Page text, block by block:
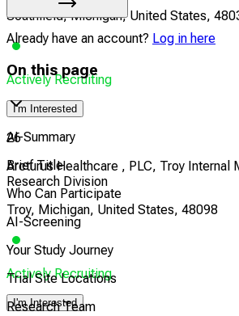
Southfield, Michigan, United States,
Actively Recruiting
I'm Interested
26
Arcturus Healthcare , PLC, Troy Internal
Research Division
Troy, Michigan, United States, 48098
Actively Recruiting
I'm Interested
Already have an account? Log in here
On this page
AI-Summary
Brief Title
Who Can Participate
AI-Screening
Your Study Journey
Trial Site Locations
Research Team